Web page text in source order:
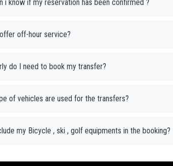
i know if my reservation has been confirmed ?
off-hour service?
do I need to book my transfer?
of vehicles are used for the transfers?
my Bicycle , ski , golf equipments in the booking?